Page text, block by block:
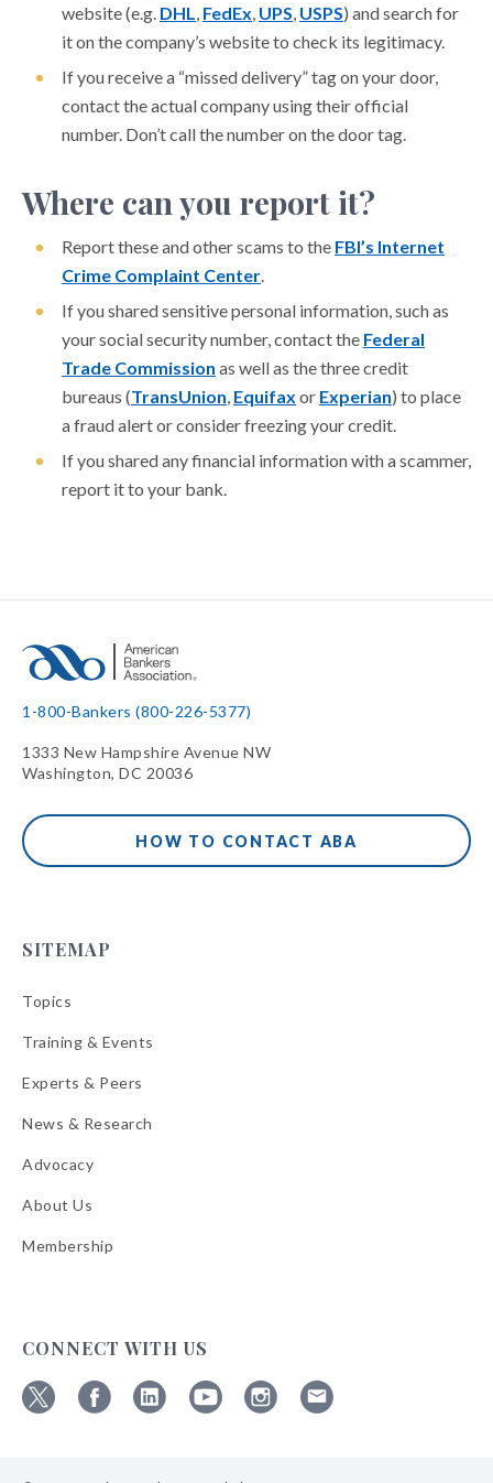
website (e.g. DHL, FedEx, UPS, USPS) and search for
it on the company’s website to check its legitimacy.
If you receive a “missed delivery” tag on your door,
contact the actual company using their official
number. Don’t call the number on the door tag.
Where can you report it?
Report these and other scams to the FBI’s Internet
Crime Complaint Center.
If you shared sensitive personal information, such as
your social security number, contact the Federal
Trade Commission as well as the three credit
bureaus (TransUnion, Equifax or Experian) to place
a fraud alert or consider freezing your credit.
If you shared any financial information with a scammer,
report it to your bank.
1-800-Bankers (800-226-5377)
1333 New Hampshire Avenue NW
Washington, DC 20036
HOW TO CONTACT ABA
SITEMAP
Topics
Training & Events
Experts & Peers
News & Research
Advocacy
About Us
Membership
CONNECT WITH US